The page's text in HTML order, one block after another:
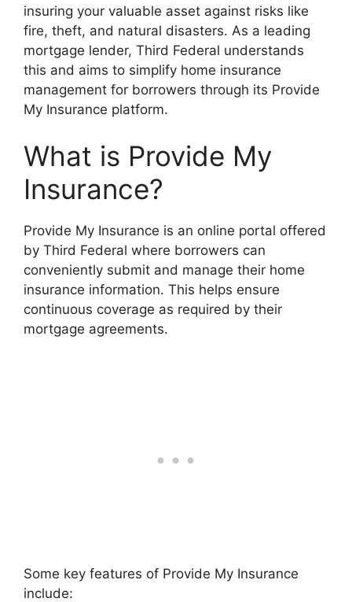
insuring your valuable asset against risks like
fire, theft, and natural disasters. As a leading
mortgage lender, Third Federal understands
this and aims to simplify home insurance
management for borrowers through its Provide
My Insurance platform.
What is Provide My
Insurance?
Provide My Insurance is an online portal offered
by Third Federal where borrowers can
conveniently submit and manage their home
insurance information. This helps ensure
continuous coverage as required by their
mortgage agreements.
Some key features of Provide My Insurance
include: